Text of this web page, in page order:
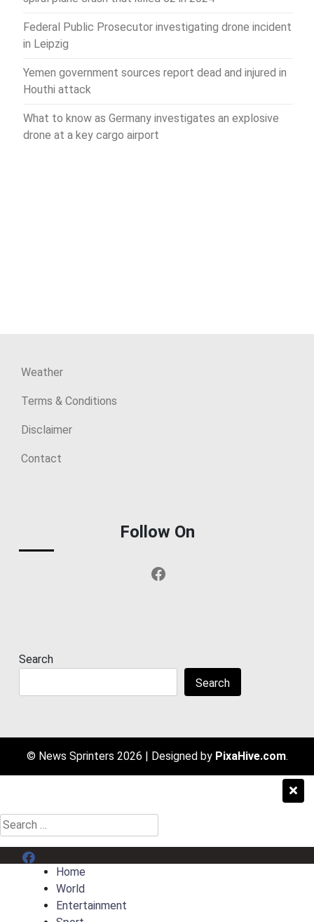
Federal Public Prosecutor investigating drone incident
in Leipzig
Yemen government sources report dead and injured in
Houthi attack
What to know as Germany investigates an explosive
drone at a key cargo airport
Weather
Terms & Conditions
Disclaimer
Contact
Follow On
Facebook
Search
Search
© News Sprinters 2026 | Designed by PixaHive.com.
Search
for:
Menu Item
Home
World
Entertainment